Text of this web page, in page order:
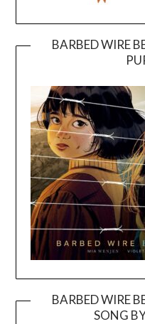
BARBED WIRE
BARBED WIRE
SONG